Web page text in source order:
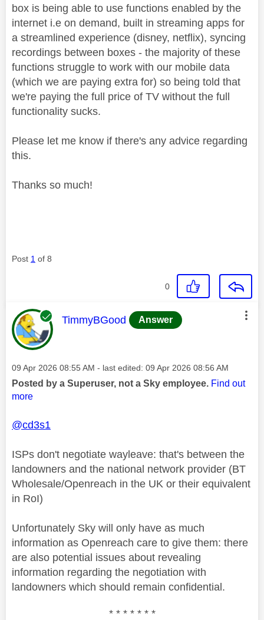
box is being able to use functions enabled by the
internet i.e on demand, built in streaming apps for
a streamlined experience (disney, netflix), syncing
recordings between boxes - the majority of these
functions struggle to work with our mobile data
(which we are paying extra for) so being told that
we're paying the full price of TV without the full
functionality sucks.
Please let me know if there's any advice regarding
this.
Thanks so much!
Post 1 of 8
0
This message was authored by:
TimmyBGood Answer
Message posted on
‎09 Apr 2026 08:55 AM - last edited: ‎09 Apr 2026 08:56 AM
Posted by a Superuser, not a Sky employee. Find out
more
@cd3s1
ISPs don't negotiate wayleave: that's between the
landowners and the national network provider (BT
Wholesale/Openreach in the UK or their equivalent
in RoI)
Unfortunately Sky will only have as much
information as Openreach care to give them: there
are also potential issues about revealing
information regarding the negotiation with
landowners which should remain confidential.
* * * * * * *